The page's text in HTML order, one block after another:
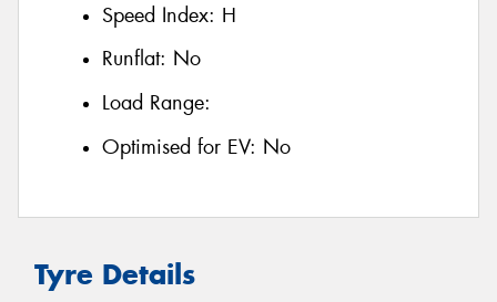
Speed Index: H
Runflat: No
Load Range:
Optimised for EV: No
Tyre Details